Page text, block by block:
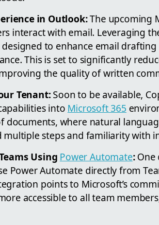
in Outlook:The upcoming
interact with email. Leveraging
to enhance email
This is set to significantly
the quality of written
Tenant:Soon to be available,
into Microsoft 365
documents, where natural
steps and familiarity with
Using Power Automate:One
Power Automate directly from
points to Microsoft’s
accessible to all team